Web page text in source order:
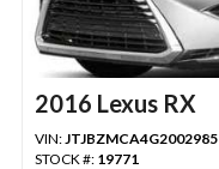
2016 Lexus RX
VIN: JTJBZMCA4G2002985
STOCK #: 19771